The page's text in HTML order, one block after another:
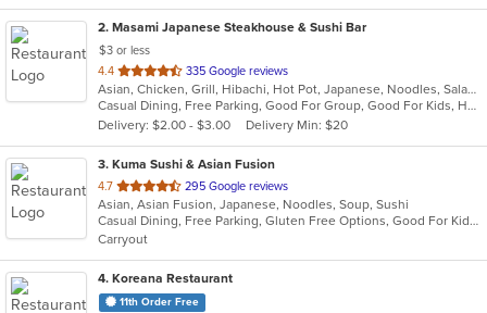
2. Masami Japanese Steakhouse & Sushi Bar
$3 or less
4.4 out
of
5
stars.
335 Google reviews
Asian, Chicken, Grill, Hibachi, Hot Pot, Japanese, Noodles, Salads, Seafood, Soup, Steak, Sushi
Casual Dining, Free Parking, Good For Group, Good For Kids, Healthy Options, Kids Menu, Vegan Options, Vegetarian Options
Delivery: $2.00 - $3.00
Delivery Min: $20
3. Kuma Sushi & Asian Fusion
4.7 out
of
5
stars.
295 Google reviews
Asian, Asian Fusion, Japanese, Noodles, Soup, Sushi
Casual Dining, Free Parking, Gluten Free Options, Good For Kids, Vegetarian Options
Carryout
4. Koreana Restaurant
11th Order Free